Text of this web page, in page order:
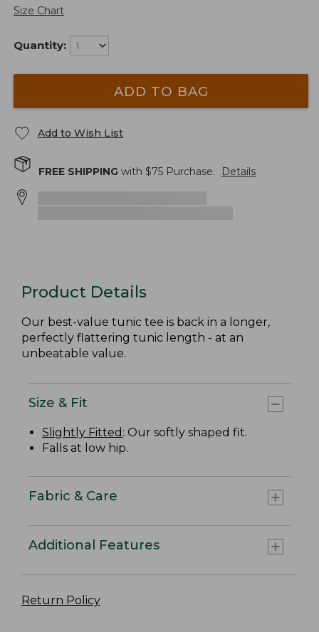
Size Chart
Quantity:
ADD TO BAG
Add to Wish List
FREE SHIPPING with $75 Purchase. Details
Product Details
Our best-value tunic tee is back in a longer,
perfectly flattering tunic length - at an
unbeatable value.
Size & Fit
Slightly Fitted : Our softly shaped fit.
Falls at low hip.
Fabric & Care
Additional Features
Return Policy